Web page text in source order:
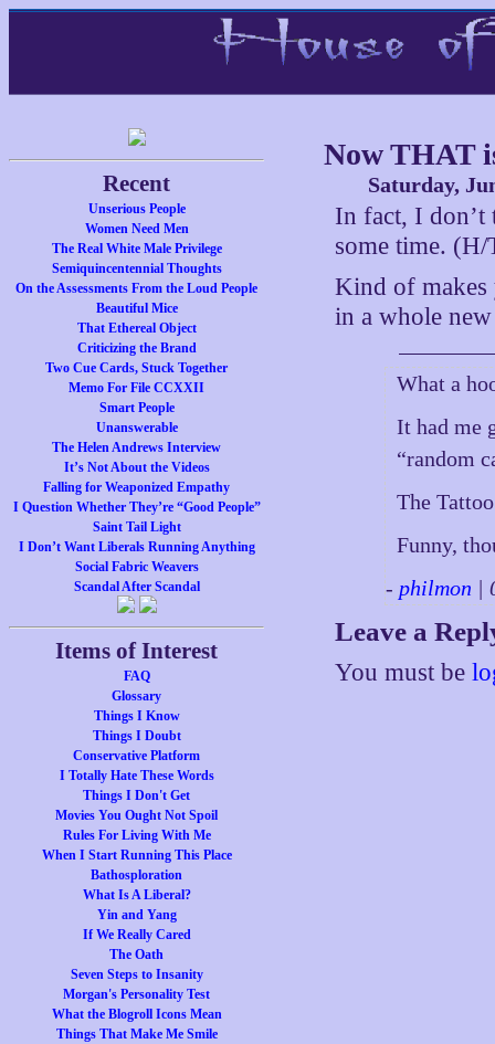
Recent
Unserious People
Women Need Men
The Real White Male Privilege
Semiquincentennial Thoughts
On the Assessments From the Loud People
Beautiful Mice
That Ethereal Object
Criticizing the Brand
Two Cue Cards, Stuck Together
Memo For File CCXXII
Smart People
Unanswerable
The Helen Andrews Interview
It’s Not About the Videos
Falling for Weaponized Empathy
I Question Whether They’re “Good People”
Saint Tail Light
I Don’t Want Liberals Running Anything
Social Fabric Weavers
Scandal After Scandal
Items of Interest
FAQ
Glossary
Things I Know
Things I Doubt
Conservative Platform
I Totally Hate These Words
Things I Don't Get
Movies You Ought Not Spoil
Rules For Living With Me
When I Start Running This Place
Bathosploration
What Is A Liberal?
Yin and Yang
If We Really Cared
The Oath
Seven Steps to Insanity
Morgan's Personality Test
What the Blogroll Icons Mean
Things That Make Me Smile
Now THAT
Saturday,
In fact, I don’t
some time.
Kind of
in a whole
What a
It had me
“random
The
Funny,
- philmon |
Leave a
You must be